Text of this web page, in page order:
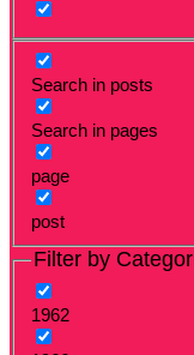
Search in posts
Search in pages
page
post
Filter by
1962